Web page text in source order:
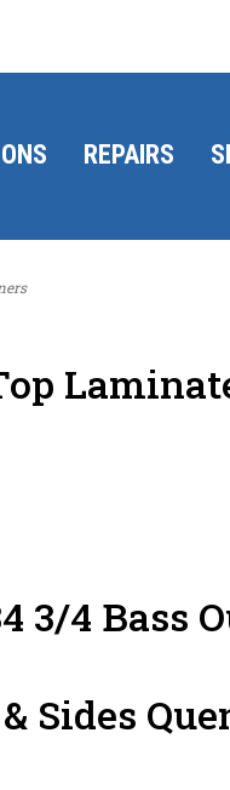
REPAIRS
3/4 Bass
Sides